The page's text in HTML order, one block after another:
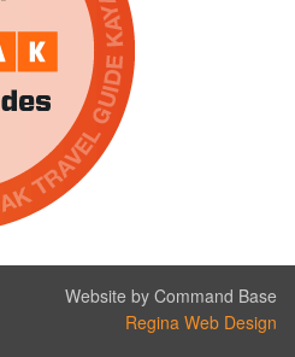
Website by Command Base
Regina Web Design